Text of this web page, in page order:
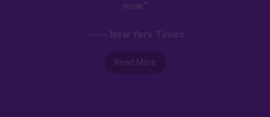
Read More